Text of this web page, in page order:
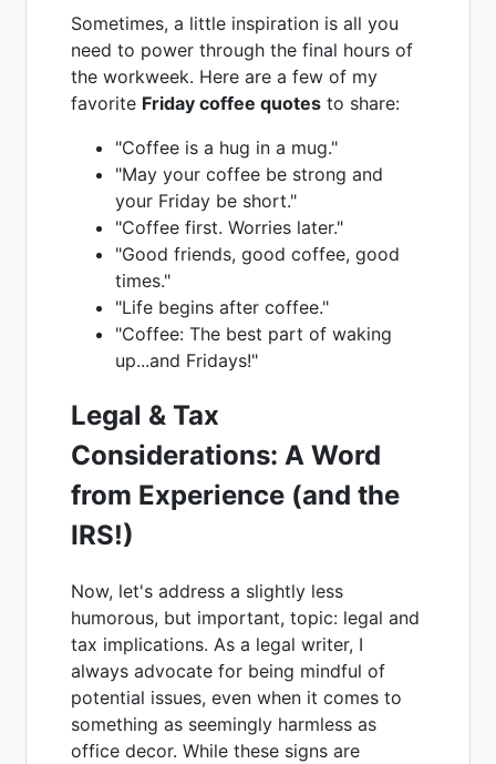
Sometimes, a little inspiration is all you
need to power through the final hours of
the workweek. Here are a few of my
favorite Friday coffee quotes to share:
"Coffee is a hug in a mug."
"May your coffee be strong and
your Friday be short."
"Coffee first. Worries later."
"Good friends, good coffee, good
times."
"Life begins after coffee."
"Coffee: The best part of waking
up...and Fridays!"
Legal & Tax
Considerations: A Word
from Experience (and the
IRS!)
Now, let's address a slightly less
humorous, but important, topic: legal and
tax implications. As a legal writer, I
always advocate for being mindful of
potential issues, even when it comes to
something as seemingly harmless as
office decor. While these signs are